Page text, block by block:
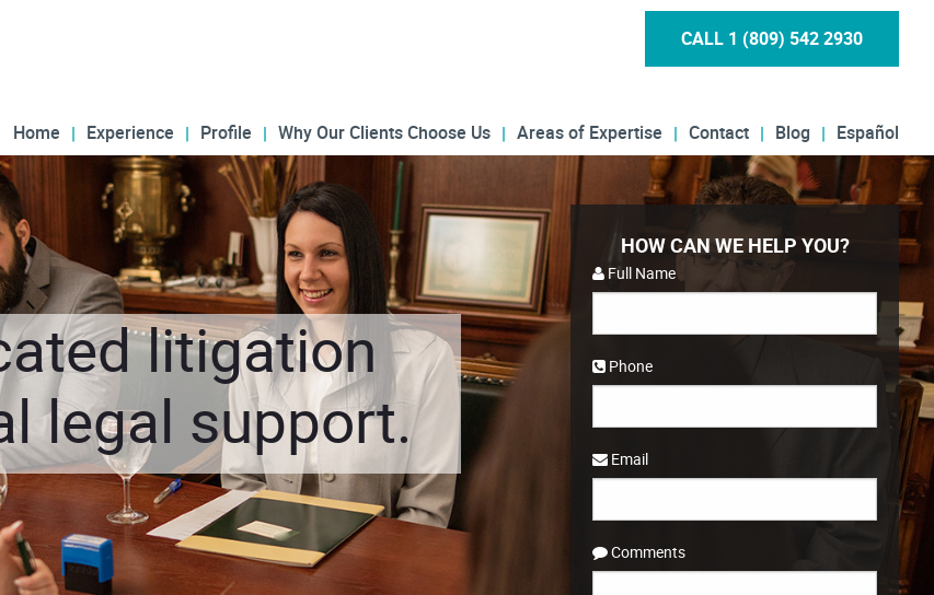
CALL 1 (809) 542 2930
Home Experience Profile Why Our Clients Choose Us Areas of Expertise Contact Blog Español
HOW CAN WE HELP YOU?
Full Name
Phone
Email
Comments
litigation
legal support.